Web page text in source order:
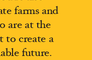
farms and
are at the
to create a
future.